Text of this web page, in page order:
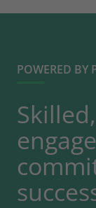
POWERED BY